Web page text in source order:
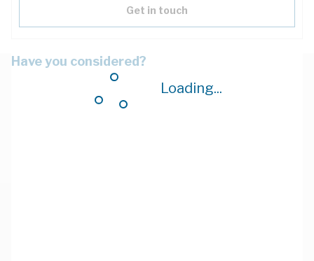
Loading...
Get in touch
Have you considered?